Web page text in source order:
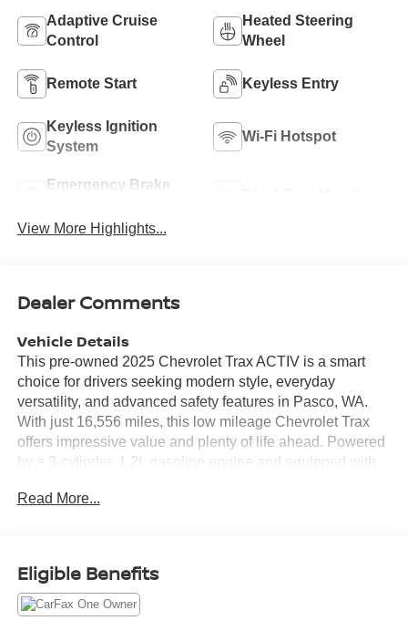
Adaptive Cruise
Control
Heated Steering
Wheel
Remote Start Keyless Entry
Keyless Ignition
System
Wi-Fi Hotspot
Emergency Brake
View More Highlights...
Dealer Comments
Vehicle Details
This pre-owned 2025 Chevrolet Trax ACTIV is a smart
choice for drivers seeking modern style, everyday
versatility, and advanced safety features in Pasco, WA.
With just 16,556 miles, this low mileage Chevrolet Trax
offers impressive value and plenty of life ahead. Powered
by a 3-cylinder, 1.2L gasoline engine and equipped with
commuting, errands, and weekend travel around the Tri-
adds peace of mind, while driver-assist technology helps
support safer driving in changing traffic conditions.
Read More...
Eligible Benefits